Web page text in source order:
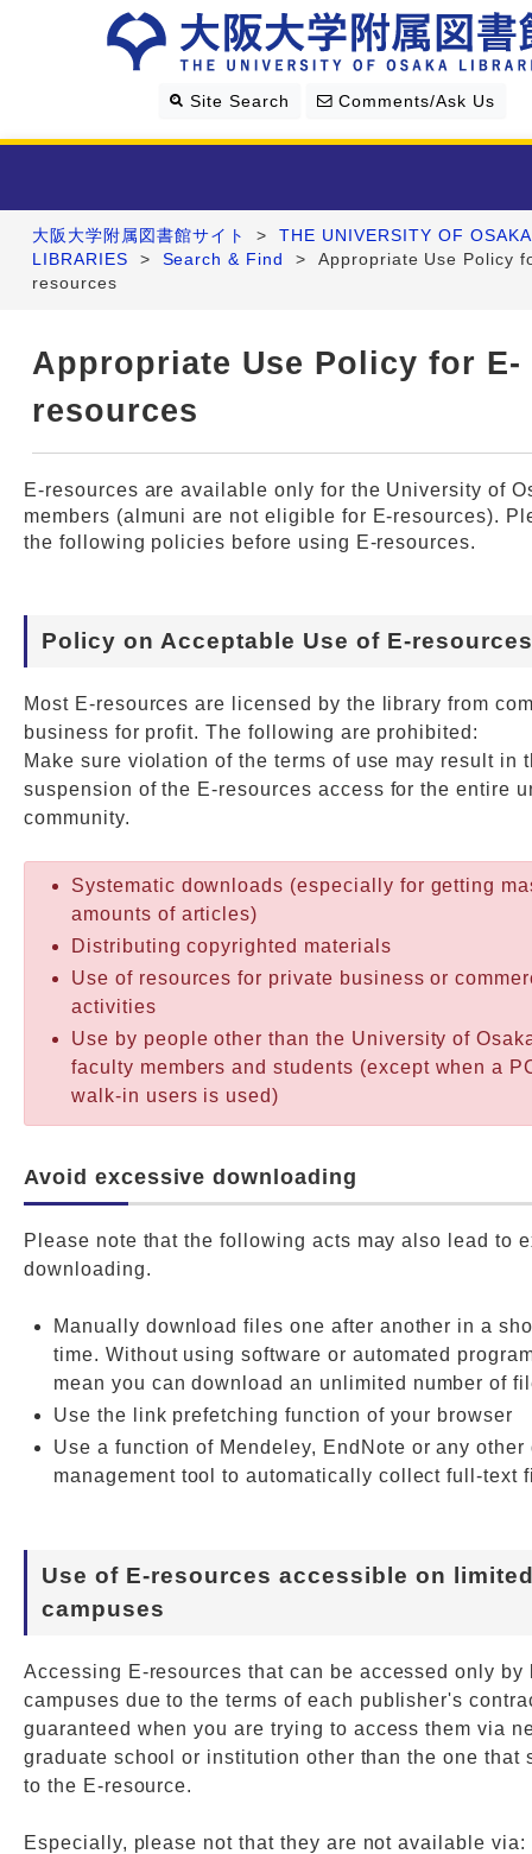
Site Search Comments/Ask Us
Library Guide
Research Support
About Us
Four Libraries
大阪大学附属図書館サイト >
THE UNIVERSITY OF OSAKA
LIBRARIES
> Search & Find >
Appropriate Use Policy
resources
Appropriate Use Policy for E-
resources
E-resources are available only for the University of
members (almuni are not eligible for E-resources).
the following policies before using E-resources.
Policy on Acceptable Use of E-resources
Most E-resources are licensed by the library from
business for profit. The following are prohibited:
Make sure violation of the terms of use may result in
suspension of the E-resources access for the entire
community.
Systematic downloads (especially for getting
amounts of articles)
Distributing copyrighted materials
Use of resources for private business or
activities
Use by people other than the University of
faculty members and students (except when a
walk-in users is used)
Avoid excessive downloading
Please note that the following acts may also lead to
downloading.
Manually download files one after another in a
time. Without using software or automated
mean you can download an unlimited number of
Use the link prefetching function of your browser
Use a function of Mendeley, EndNote or any other
management tool to automatically collect full-text
Use of E-resources accessible on
campuses
Accessing E-resources that can be accessed only by
campuses due to the terms of each publisher's
guaranteed when you are trying to access them via
graduate school or institution other than the one that
to the E-resource.
Especially, please not that they are not available via: